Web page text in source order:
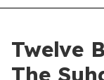
Twelve
The